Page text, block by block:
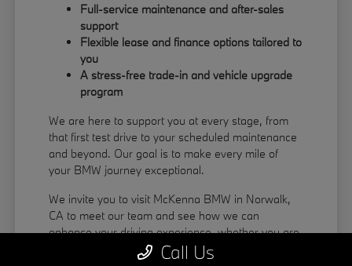
Full-service maintenance and after-sales
support
Flexible lease and finance options tailored to
you
A stress-free trade-in and vehicle upgrade
program
We are here to support you at every stage, from
that first test drive to your scheduled maintenance
and beyond. Our goal is to make every mile of
your BMW journey exceptional.
We invite you to visit McKenna BMW in Norwalk,
CA to meet our team and see how we can
enhance your driving experience, whether you are
coming from La Habra or Pico Rivera.
Call Us